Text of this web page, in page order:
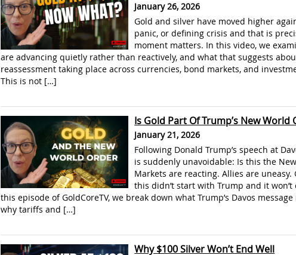
January 26, 2026
Gold and silver have moved higher
panic, or defining crisis and that is
moment matters. In this video, we
are advancing quietly rather than reactively, and what that suggests
reassessment taking place across currencies, bond markets, and
This is not […]
Is Gold Part Of Trump’s New World
January 21, 2026
Following Donald Trump’s speech at
is suddenly unavoidable: Is this the
Markets are reacting. Allies are uneasy.
this didn’t start with Trump and it
this episode of GoldCoreTV, we break down what Trump’s Davos
why tariffs and […]
Why $100 Silver Won’t End Well